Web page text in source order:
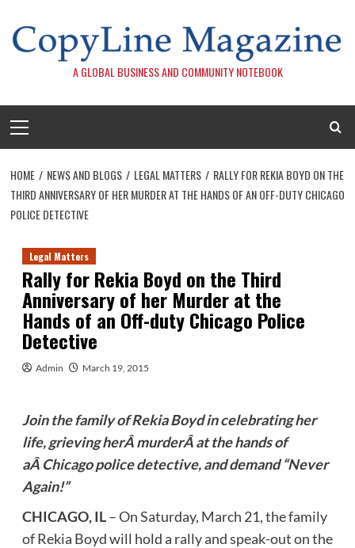
content
A GLOBAL BUSINESS AND COMMUNITY NOTEBOOK
Menu
HOME NEWS AND BLOGS LEGAL MATTERS
RALLY FOR REKIA BOYD ON THE
THIRD ANNIVERSARY OF HER MURDER AT THE HANDS OF AN OFF-DUTY CHICAGO
POLICE DETECTIVE
Legal Matters
Rally for Rekia Boyd on the Third
Anniversary of her Murder at the
Hands of an Off-duty Chicago Police
Detective
Admin March 19, 2015
Join the family of Rekia Boyd in celebrating her
life, grieving herÂ murderÂ at the hands of
aÂ Chicago police detective, and demand “Never
Again!”
CHICAGO, IL– On Saturday, March 21, the family
of Rekia Boyd will hold a rally and speak-out on the